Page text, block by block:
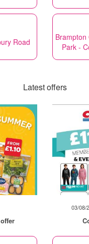
Road
Brampton
Park -
Latest offers
03/08/